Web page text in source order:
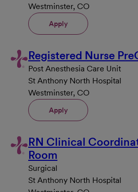
Westminster, CO
Apply
Registered Nurse
Post Anesthesia Care Unit
St Anthony North Hospital
Westminster, CO
Apply
RN Clinical
Room
Surgical
St Anthony North Hospital